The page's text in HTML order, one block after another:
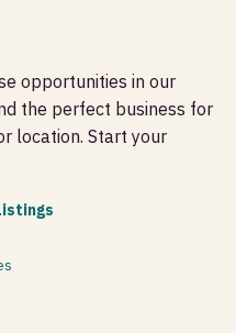
opportunities in our
the perfect business for
location. Start your